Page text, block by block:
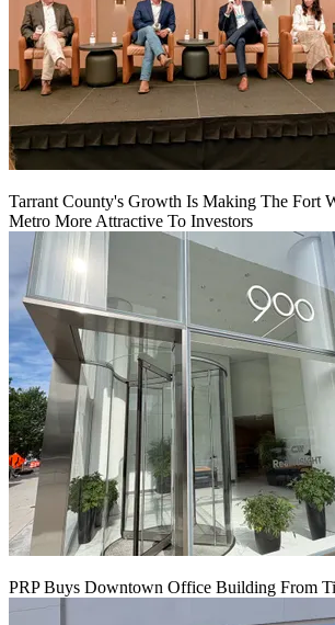
Tarrant County's Growth Is Making The Fort
Metro More Attractive To Investors
PRP Buys Downtown Office Building From